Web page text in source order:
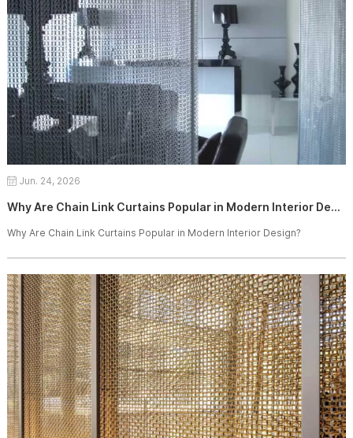
Jun. 24, 2026
Why Are Chain Link Curtains Popular in Modern Interior Design?
Why Are Chain Link Curtains Popular in Modern Interior Design?